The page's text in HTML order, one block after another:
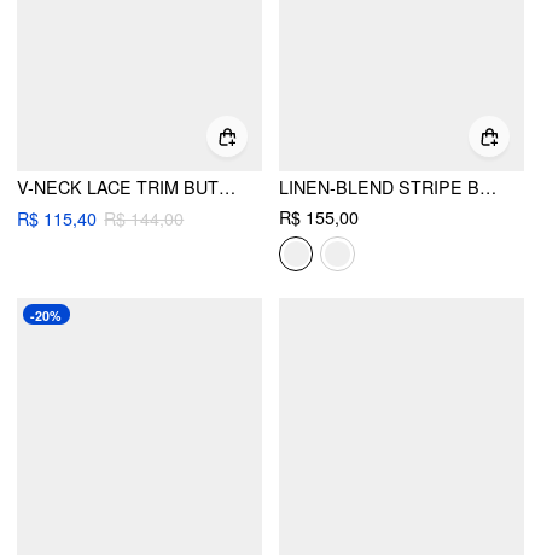
V-NECK LACE TRIM BUTTON FRONT TEXTURED CAMI BLOUSE
R$ 115,40 R$ 144,00
LINEN-BLEND STRIPE BOWKNOT CAMI TOP & LOW RISE SHORTS SET
R$ 155,00
-20%